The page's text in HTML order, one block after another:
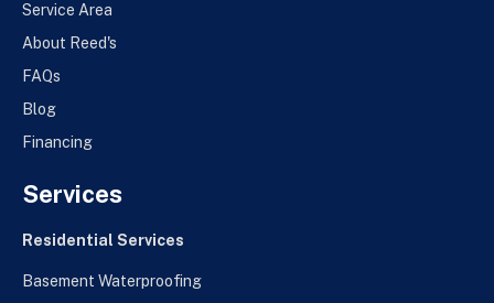
Service Area
About Reed's
FAQs
Blog
Financing
Services
Residential Services
Basement Waterproofing